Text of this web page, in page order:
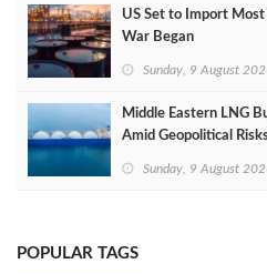
US Set to Import
War Began
Sunday, 9 August
Middle Eastern LNG
Amid Geopolitical
Sunday, 9 August
POPULAR TAGS